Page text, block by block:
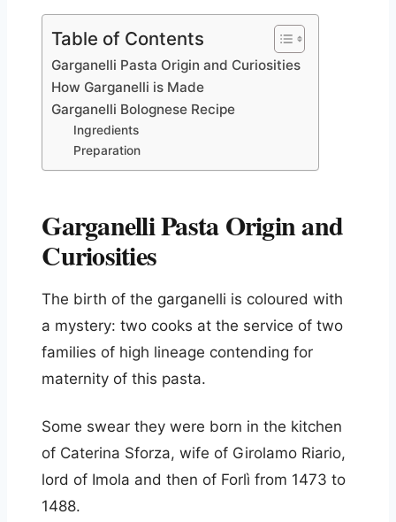
Table of Contents
Garganelli Pasta Origin and Curiosities
How Garganelli is Made
Garganelli Bolognese Recipe
Ingredients
Preparation
Garganelli Pasta Origin and
Curiosities
The birth of the garganelli is coloured with
a mystery: two cooks at the service of two
families of high lineage contending for
maternity of this pasta.
Some swear they were born in the kitchen
of Caterina Sforza, wife of Girolamo Riario,
lord of Imola and then of Forlì from 1473 to
1488.